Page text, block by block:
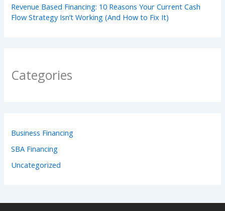
Revenue Based Financing: 10 Reasons Your Current Cash
Flow Strategy Isn’t Working (And How to Fix It)
Categories
Business Financing
SBA Financing
Uncategorized